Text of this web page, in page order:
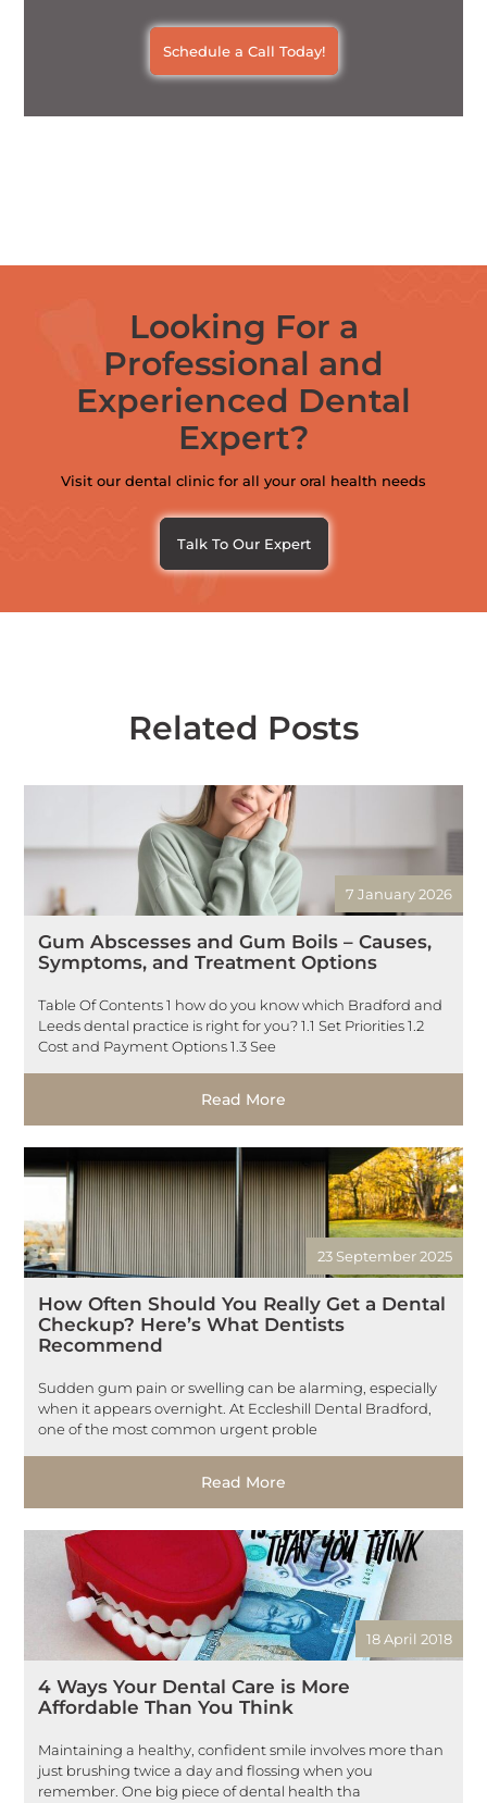
Schedule a Call Today!
Looking For a
Professional and
Experienced Dental
Expert?
Visit our dental clinic for all your oral health needs
Talk To Our Expert
Related Posts
7 January 2026
Gum Abscesses and Gum Boils – Causes,
Symptoms, and Treatment Options
Table Of Contents 1 how do you know which Bradford and
Leeds dental practice is right for you? 1.1 Set Priorities 1.2
Cost and Payment Options 1.3 See
Read More
23 September 2025
How Often Should You Really Get a Dental
Checkup? Here’s What Dentists
Recommend
Sudden gum pain or swelling can be alarming, especially
when it appears overnight. At Eccleshill Dental Bradford,
one of the most common urgent proble
Read More
18 April 2018
4 Ways Your Dental Care is More
Affordable Than You Think
Maintaining a healthy, confident smile involves more than
just brushing twice a day and flossing when you
remember. One big piece of dental health tha